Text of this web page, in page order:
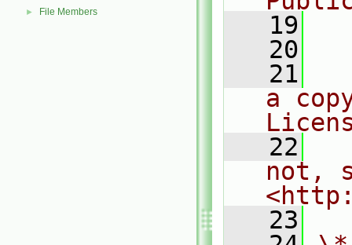
► File Members
   19
   20
   21
a
   22
not,
   23